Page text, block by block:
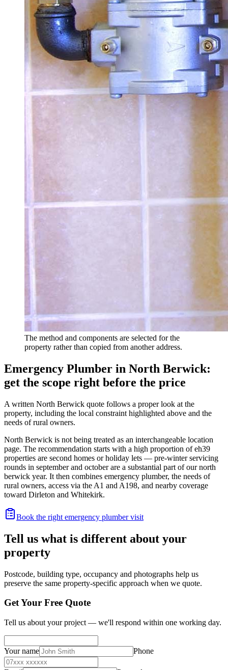
The method and components are selected for the
property rather than copied from another address.
Emergency Plumber in North Berwick:
get the scope right before the price
A written North Berwick quote follows a proper look at the
property, including the local constraint highlighted above and the
needs of rural owners.
North Berwick is not being treated as an interchangeable location
page. The recommendation starts with a high proportion of eh39
properties are second homes or holiday lets — pre-winter servicing
rounds in september and october are a substantial part of our north
berwick year. It then combines emergency plumber, the needs of
rural owners, access via the A1 and A198, and nearby coverage
toward Dirleton and Whitekirk.
Book the right emergency plumber visit
Tell us what is different about your
property
Postcode, building type, occupancy and photographs help us
preserve the same property-specific approach when we quote.
Get Your Free Quote
Tell us about your project — we'll respond within one working day.
Your name Phone